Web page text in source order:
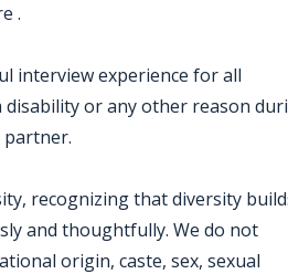
.
interview experience for all
or any other reason
partner.
recognizing that diversity
and thoughtfully. We do not
origin, caste, sex, sexual